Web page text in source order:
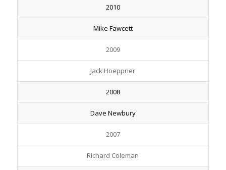
2010
Mike Fawcett
2009
Jack Hoeppner
2008
Dave Newbury
2007
Richard Coleman